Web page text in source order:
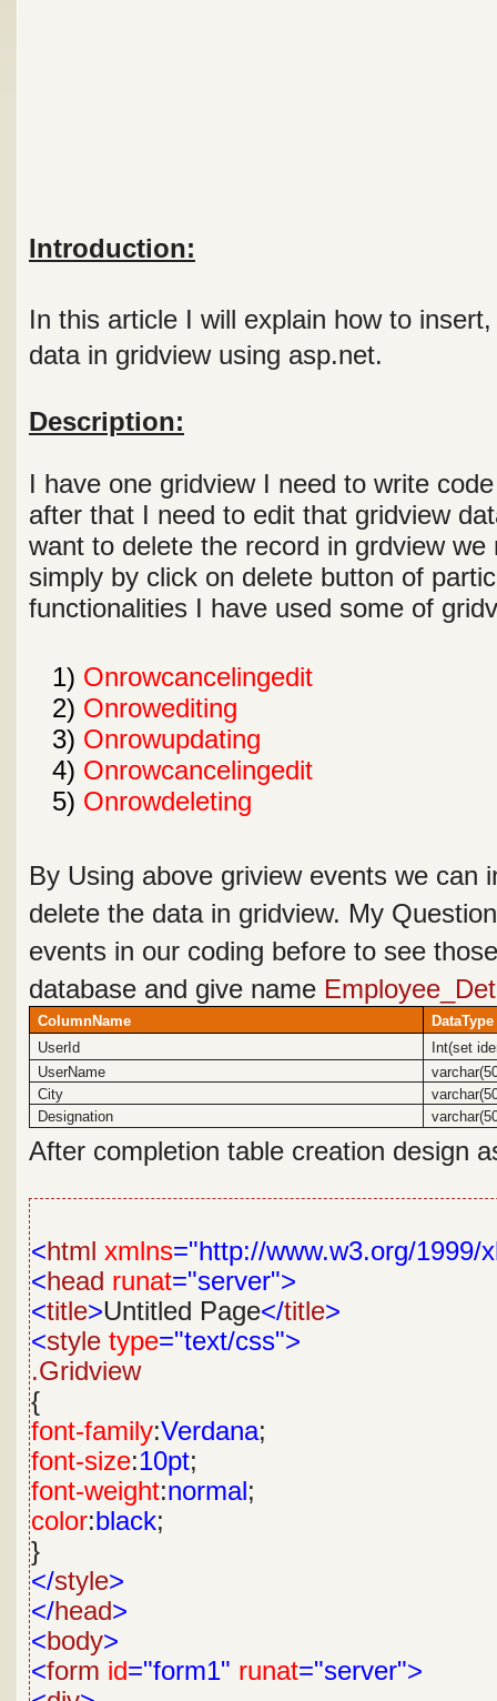
Introduction:
In this article I will explain how to
data in gridview using asp.net.
Description:
I have one gridview I need to write
after that I need to edit that gridview
want to delete the record in grdview
simply by click on delete button of
functionalities I have used some of
1) Onrowcancelingedit
2) Onrowediting
3) Onrowupdating
4) Onrowcancelingedit
5) Onrowdeleting
By Using above griview events we can
delete the data in gridview. My
events in our coding before to see
database and give name
ColumnName
DataType
UserId
Int(set
UserName
City
Designation
After completion table creation design
<html xmlns="http://www.w3.org/1999/
<head runat="server">
<title>Untitled Page</title>
<style type="text/css">
.Gridview
{
font-family:Verdana;
font-size:10pt;
font-weight:normal;
color:black;
}
</style>
</head>
<body>
<form id="form1" runat="server">